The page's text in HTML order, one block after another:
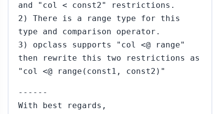
and "col < const2" restrictions.
2) There is a range type for this
type and comparison operator.
3) opclass supports "col <@ range"
then rewrite this two restrictions as
"col <@ range(const1, const2)"
------
With best regards,